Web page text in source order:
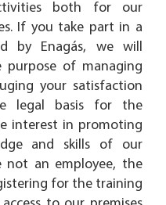
both for our
If you take part in a
by Enagás, we will
of managing
your satisfaction
legal basis for the
interest in promoting
and skills of our
not an employee, the
for the training